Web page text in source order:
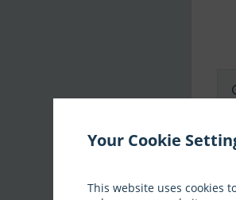
Your Cookie
This website uses cookies